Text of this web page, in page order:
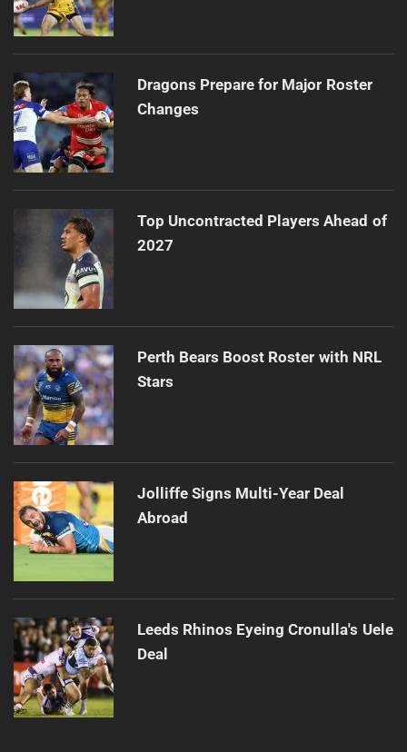
Dragons Prepare for Major Roster
Changes
Top Uncontracted Players Ahead of
2027
Perth Bears Boost Roster with NRL
Stars
Jolliffe Signs Multi-Year Deal
Abroad
Leeds Rhinos Eyeing Cronulla's Uele
Deal